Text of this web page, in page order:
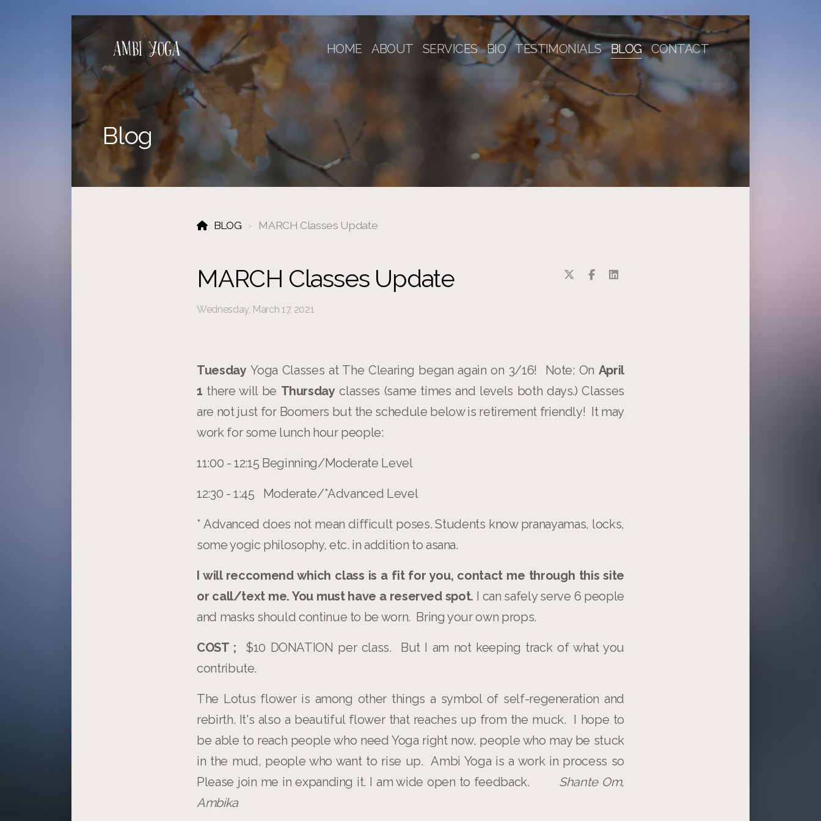
HOME ABOUT SERVICES BIO TESTIMONIALS BLOG CONTACT
Blog
BLOG MARCH Classes Update
MARCH Classes Update
Wednesday, March 17, 2021
Tuesday Yoga Classes at The Clearing began again on 3/16! Note: On April
1 there will be Thursday classes (same times and levels both days.) Classes
are not just for Boomers but the schedule below is retirement friendly! It may
work for some lunch hour people:
11:00 - 12:15 Beginning/Moderate Level
12:30 - 1:45 Moderate/*Advanced Level
* Advanced does not mean difficult poses. Students know pranayamas, locks,
some yogic philosophy, etc. in addition to asana.
I will reccomend which class is a fit for you, contact me through this site
or call/text me. You must have a reserved spot. I can safely serve 6 people
and masks should continue to be worn. Bring your own props.
COST ;
$10 DONATION per class. But I am not keeping track of what you
contribute.
The Lotus flower is among other things a symbol of self-regeneration and
rebirth. It's also a beautiful flower that reaches up from the muck. I hope to
be able to reach people who need Yoga right now, people who may be stuck
in the mud, people who want to rise up. Ambi Yoga is a work in process so
Please join me in expanding it. I am wide open to feedback. Shante Om,
Ambika